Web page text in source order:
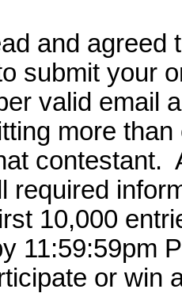
and agreed
submit your
valid email
more
contestant.
required
10,000
11:59:59pm
or win